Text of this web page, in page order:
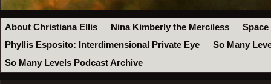
About Christiana Ellis Nina Kimberly the Merciless
Space
Phyllis Esposito: Interdimensional Private Eye
So Many
So Many Levels Podcast Archive